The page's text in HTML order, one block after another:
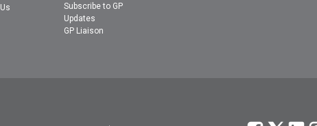
Subscribe to GP
Updates
GP Liaison